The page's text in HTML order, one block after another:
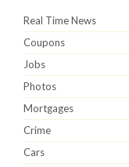
Real Time News
Coupons
Jobs
Photos
Mortgages
Crime
Cars